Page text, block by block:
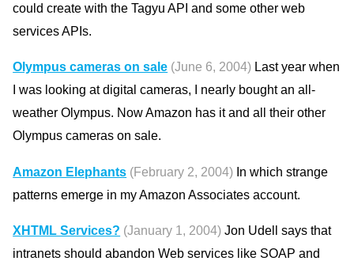
could create with the Tagyu API and some other web
services APIs.
Olympus cameras on sale (June 6, 2004) Last year when
I was looking at digital cameras, I nearly bought an all-
weather Olympus. Now Amazon has it and all their other
Olympus cameras on sale.
Amazon Elephants (February 2, 2004) In which strange
patterns emerge in my Amazon Associates account.
XHTML Services? (January 1, 2004) Jon Udell says that
intranets should abandon Web services like SOAP and